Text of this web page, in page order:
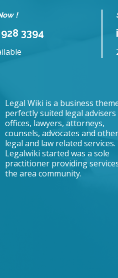
!
928 3394
Legal Wiki is a business
perfectly suited legal advisers
offices, lawyers, attorneys,
counsels, advocates and other
legal and law related services.
Legalwiki started was a sole
practitioner providing
the area community.